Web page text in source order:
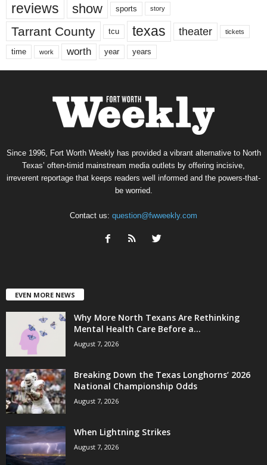
reviews show sports story
Tarrant County tcu texas theater tickets
time work worth year years
Since 1996, Fort Worth Weekly has provided a vibrant alternative to North
Texas’ often-timid mainstream media outlets by offering incisive,
irreverent reportage that keeps readers well informed and the powers-that-
be worried.
Contact us: question@fwweekly.com
EVEN MORE NEWS
Why More North Texans Are Rethinking
Mental Health Care Before a...
August 7, 2026
Breaking Down the Texas Longhorns’ 2026
National Championship Odds
August 7, 2026
When Lightning Strikes
August 7, 2026